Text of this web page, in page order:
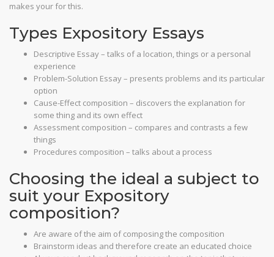
makes your for this.
Types Expository Essays
Descriptive Essay – talks of a location, things or a personal
experience
Problem-Solution Essay – presents problems and its particular
option
Cause-Effect composition – discovers the explanation for
some thing and its own effect
Assessment composition – compares and contrasts a few
things
Procedures composition – talks about a process
Choosing the ideal a subject to
suit your Expository
composition?
Are aware of the aim of composing the composition
Brainstorm ideas and therefore create an educated choice